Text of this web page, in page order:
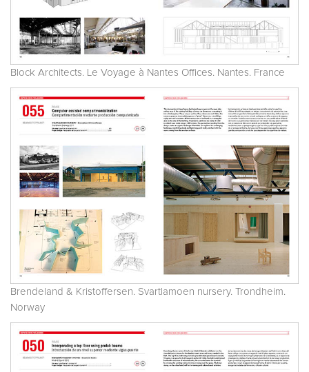
Block Architects. Le Voyage à Nantes Offices. Nantes. France
Brendeland & Kristoffersen. Svartlamoen nursery. Trondheim.
Norway